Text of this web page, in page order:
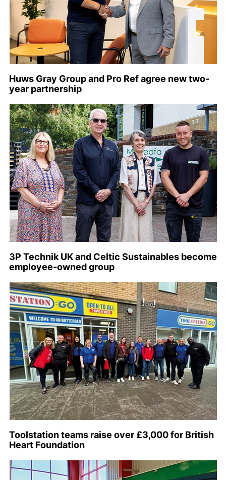
Huws Gray Group and Pro Ref agree new two-
year partnership
3P Technik UK and Celtic Sustainables become
employee-owned group
Toolstation teams raise over £3,000 for British
Heart Foundation